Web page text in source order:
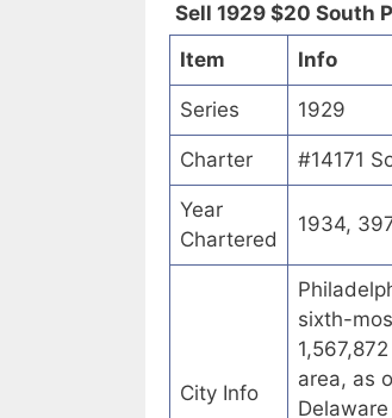
Sell 1929 $20 South
Item
Info
Series 1929
Charter #14171
Year
Chartered
1934,
City Info
sixth-
area, as